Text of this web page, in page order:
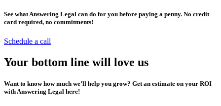
See what Answering Legal can do for you before paying a penny. No credit
card required, no commitments!
Schedule a call
Your bottom line will love us
Want to know how much we’ll help you grow? Get an estimate on your ROI
with Answering Legal here!